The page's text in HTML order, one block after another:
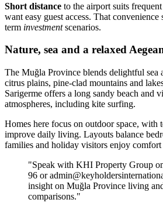
Short distance to the airport suits
want easy guest access. That
term investmentscenarios.
Nature, sea and a relaxed
The Muğla Province blends delightful
citrus plains, pine-clad mountains and
Sarigerme offers a long sandy beach and
atmospheres, including kite surfing.
Homes here focus on outdoor space, with
improve daily living. Layouts balance
families and holiday visitors enjoy comfort
"Speak with KHI Property Group
96 or
insight on Muğla Province living
comparisons."